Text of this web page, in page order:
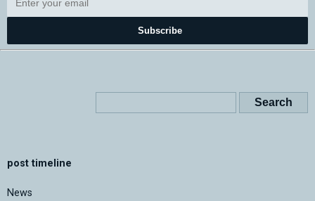
Subscribe
post timeline
News